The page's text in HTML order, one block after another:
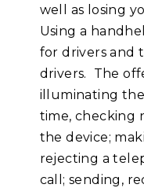
well as losing
Using a
for drivers and
drivers. The
illuminating
time, checking
the device;
rejecting a
call; sending,